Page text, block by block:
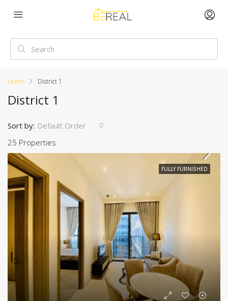
Home District 1
District 1
25 Properties
Sort by: Default Order
FULLY FURNISHED